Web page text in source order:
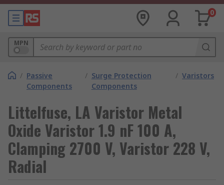
0
MPN
/ Passive
Components
/ Surge Protection
Components
/ Varistors
Littelfuse, LA Varistor Metal
Oxide Varistor 1.9 nF 100 A,
Clamping 2700 V, Varistor 228 V,
Radial